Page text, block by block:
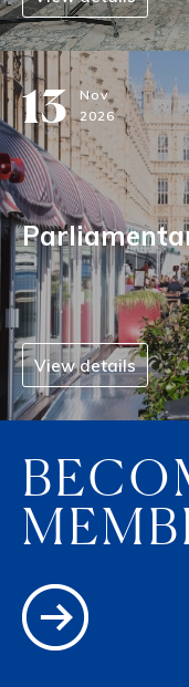
13 Nov
2026
View details